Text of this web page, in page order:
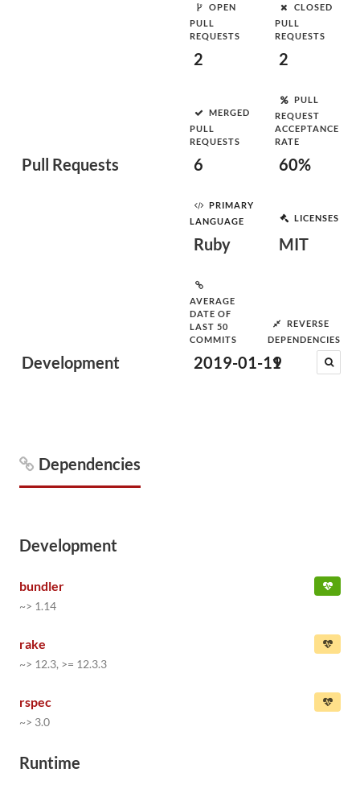
Pull Requests
OPEN
PULL
REQUESTS
2
CLOSED
PULL
REQUESTS
2
MERGED
PULL
REQUESTS
6
PULL
REQUEST
ACCEPTANCE
RATE
60%
Development
PRIMARY
LANGUAGE
Ruby
LICENSES
MIT
AVERAGE
DATE OF
LAST 50
COMMITS
2019-01-19
REVERSE
DEPENDENCIES
1
Dependencies
Development
bundler
~> 1.14
rake
~> 12.3, >= 12.3.3
rspec
~> 3.0
Runtime